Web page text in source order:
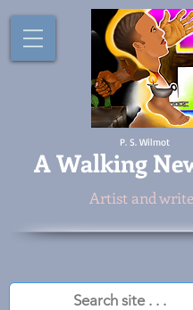
P. S. Wilmot
AWalking
Artist and